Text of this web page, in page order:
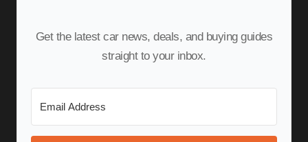
Get the latest car news, deals, and buying guides
straight to your inbox.